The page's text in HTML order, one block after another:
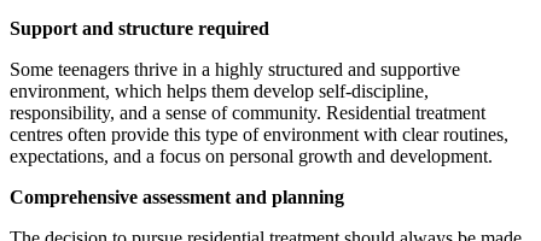
Support and structure required
Some teenagers thrive in a highly structured and supportive
environment, which helps them develop self-discipline,
responsibility, and a sense of community. Residential treatment
centres often provide this type of environment with clear routines,
expectations, and a focus on personal growth and development.
Comprehensive assessment and planning